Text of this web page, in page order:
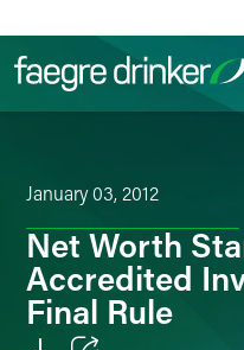
January 03, 2012
Net Worth
Accredited
Final Rule